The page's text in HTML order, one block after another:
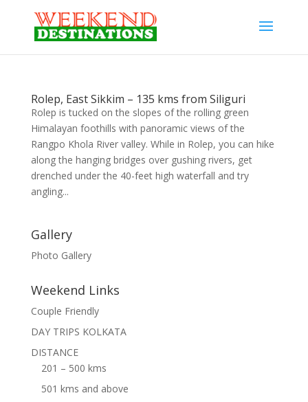
Rolep, East Sikkim – 135 kms from Siliguri
Rolep is tucked on the slopes of the rolling green
Himalayan foothills with panoramic views of the
Rangpo Khola River valley. While in Rolep, you can hike
along the hanging bridges over gushing rivers, get
drenched under the 40-feet high waterfall and try
angling...
Gallery
Photo Gallery
Weekend Links
Couple Friendly
DAY TRIPS KOLKATA
DISTANCE
201 – 500 kms
501 kms and above